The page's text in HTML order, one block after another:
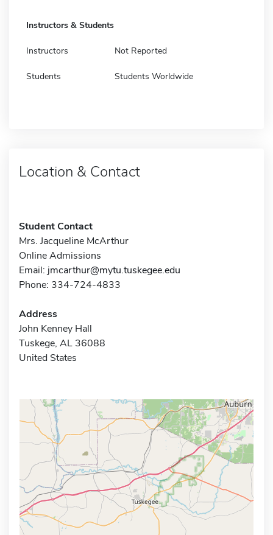
Instructors & Students
Instructors Not Reported
Students Students Worldwide
Location & Contact
Student Contact
Mrs. Jacqueline McArthur
Online Admissions
Email: jmcarthur@mytu.tuskegee.edu
Phone: 334-724-4833
Address
John Kenney Hall
Tuskege, AL 36088
United States